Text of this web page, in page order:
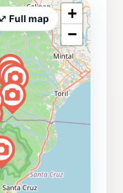
+
−
⤢ Full map